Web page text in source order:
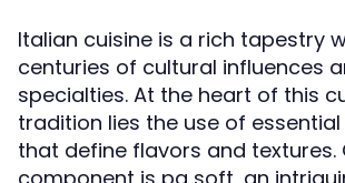
Italian cuisine is a rich tapestry
centuries of cultural influences
specialties. At the heart of this
tradition lies the use of
that define flavors and textures.